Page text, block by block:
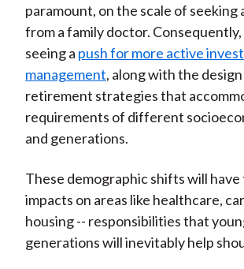
paramount, on the scale of seeking
from a family doctor. Consequently,
seeing a push for more active
management, along with the
retirement strategies that
requirements of different
and generations.
These demographic shifts will
impacts on areas like healthcare,
housing -- responsibilities that
generations will inevitably help